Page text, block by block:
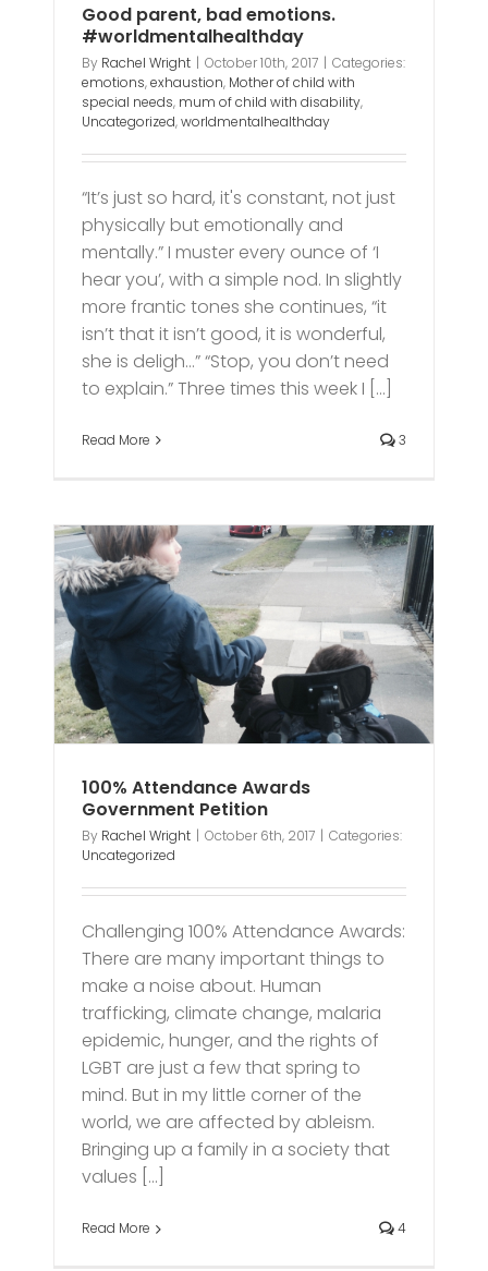
Good parent, bad emotions.
#worldmentalhealthday
By Rachel Wright | October 10th, 2017 | Categories:
emotions,exhaustion, Mother of child with
special needs, mum of child with disability,
Uncategorized,worldmentalhealthday
“It’s just so hard, it's constant, not just
physically but emotionally and
mentally.” I muster every ounce of ‘I
hear you’, with a simple nod. In slightly
more frantic tones she continues, “it
isn’t that it isn’t good, it is wonderful,
she is deligh…” “Stop, you don’t need
to explain.” Three times this week I [...]
Read More 3
100% Attendance Awards
Government Petition
By Rachel Wright | October 6th, 2017 | Categories:
Uncategorized
Challenging 100% Attendance Awards:
There are many important things to
make a noise about. Human
trafficking, climate change, malaria
epidemic, hunger, and the rights of
LGBT are just a few that spring to
mind. But in my little corner of the
world, we are affected by ableism.
Bringing up a family in a society that
values [...]
Read More 4